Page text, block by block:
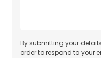
By submitting your
order to respond to your